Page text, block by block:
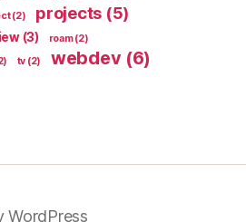
(2) projects (5)
(3) roam(2)
tv (2) webdev(6)
WordPress